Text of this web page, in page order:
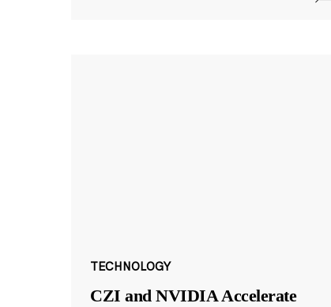
TECHNOLOGY
CZI and NVIDIA Accelerate